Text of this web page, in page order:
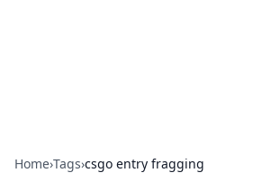
Home›Tags›csgo entry fragging